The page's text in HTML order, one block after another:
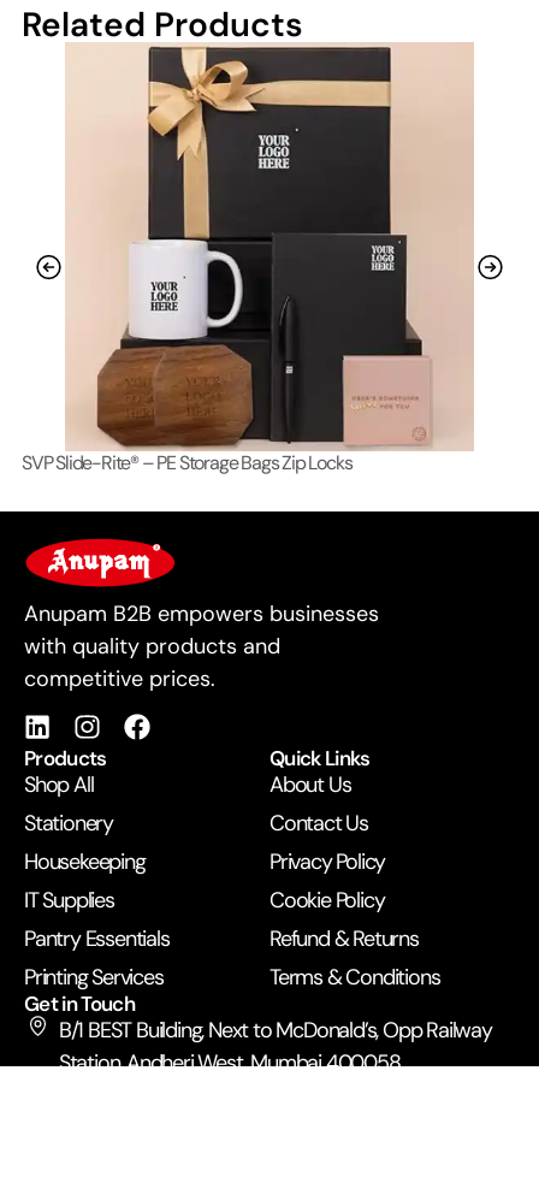
Related Products
SVP Slide-Rite® – PE Storage Bags Zip Locks
For Business
Anupam B2B empowers businesses
with quality products and
competitive prices.
Products
Shop All
Stationery
Housekeeping
IT Supplies
Pantry Essentials
Printing Services
Quick Links
About Us
Contact Us
Privacy Policy
Cookie Policy
Refund & Returns
Terms & Conditions
Get in Touch
B/1 BEST Building, Next to McDonald’s, Opp Railway
Station, Andheri West, Mumbai 400058